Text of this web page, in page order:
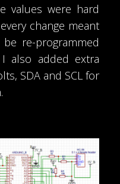
values were hard
change meant
re-programmed
also added extra
SDA and SCL for